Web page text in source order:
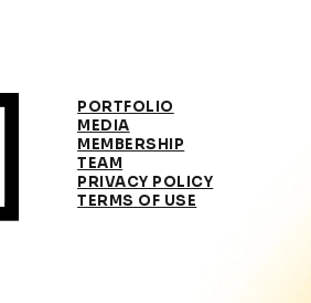
PORTFOLIO
MEDIA
MEMBERSHIP
TEAM
PRIVACY POLICY
TERMS OF USE